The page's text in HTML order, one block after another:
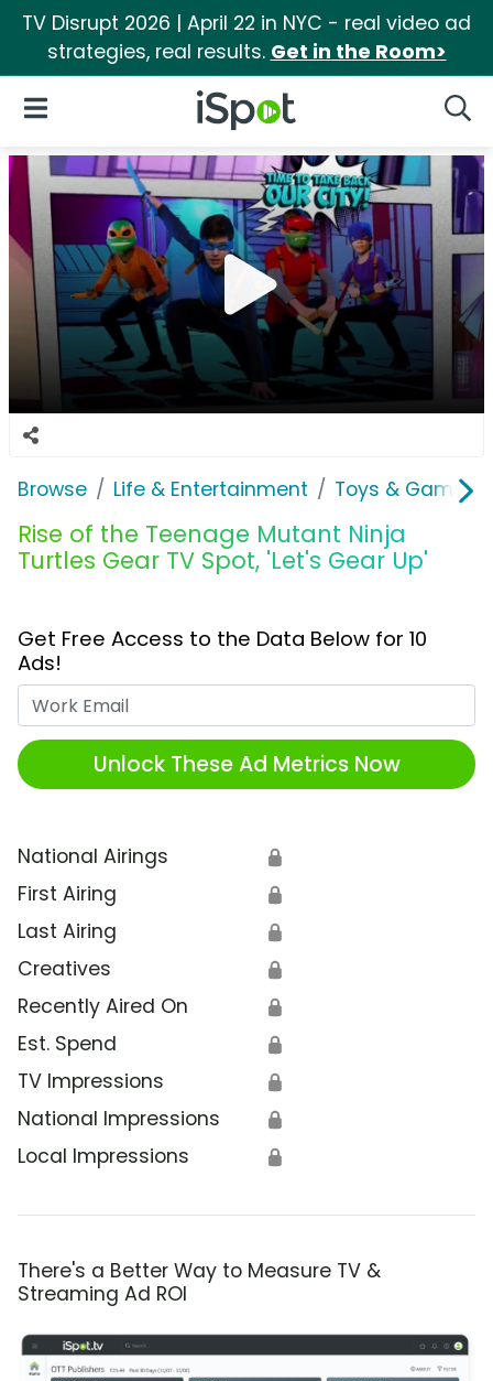
TV Disrupt 2026 | April 22 in NYC - real video ad
strategies, real results. Get in the Room>
iSpot Logo
Open Navigation
Browse Life & Entertainment Toys & Games
Rise of the Teenage Mutant Ninja
Turtles Gear TV Spot, 'Let's Gear Up'
Get Free Access to the Data Below for 10
Ads!
Unlock These Ad Metrics Now
National Airings 🔒
First Airing 🔒
Last Airing 🔒
Creatives 🔒
Recently Aired On 🔒
Est. Spend 🔒
TV Impressions 🔒
National Impressions 🔒
Local Impressions 🔒
There's a Better Way to Measure TV &
Streaming Ad ROI